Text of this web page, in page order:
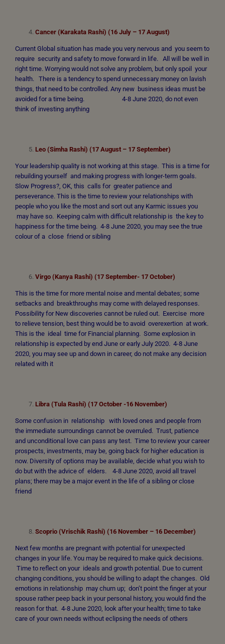
Cancer (Karakata Rashi) (16 July – 17 August)
Current Global situation has made you very nervous and you seem to
require security and safety to move forward in life. All will be well in
right time. Worrying would not solve any problem, but only spoil your
health. There is a tendency to spend unnecessary money on lavish
things, that need to be controlled. Any new business ideas must be
avoided for a time being. 4-8 June 2020, do not even
think of investing anything
Leo (Simha Rashi) (17 August – 17 September)
Your leadership quality is not working at this stage. This is a time for
rebuilding yourself and making progress with longer-term goals.
Slow Progress?, OK, this calls for greater patience and
perseverance. This is the time to review your relationships with
people who you like the most and sort out any Karmic issues you
may have so. Keeping calm with difficult relationship is the key to
happiness for the time being. 4-8 June 2020, you may see the true
colour of a close friend or sibling
Virgo (Kanya Rashi) (17 September- 17 October)
This is the time for more mental noise and mental debates; some
setbacks and breakthroughs may come with delayed responses.
Possibility for New discoveries cannot be ruled out. Exercise more
to relieve tension, best thing would be to avoid overexertion at work.
This is the ideal time for Financial planning. Some explosion in
relationship is expected by end June or early July 2020. 4-8 June
2020, you may see up and down in career, do not make any decision
related with it
Libra (Tula Rashi) (17 October -16 November)
Some confusion in relationship with loved ones and people from
the immediate surroundings cannot be overruled. Trust, patience
and unconditional love can pass any test. Time to review your career
prospects, investments, may be, going back for higher education is
now. Diversity of options may be available, decide what you wish to
do but with the advice of elders. 4-8 June 2020, avoid all travel
plans; there may be a major event in the life of a sibling or close
friend
Scoprio (Vrischik Rashi) (16 November – 16 December)
Next few months are pregnant with potential for unexpected
changes in your life. You may be required to make quick decisions.
Time to reflect on your ideals and growth potential. Due to current
changing conditions, you should be willing to adapt the changes. Old
emotions in relationship may churn up; don’t point the finger at your
spouse rather peep back in your personal history, you would find the
reason for that. 4-8 June 2020, look after your health; time to take
care of your own needs without eclipsing the needs of others